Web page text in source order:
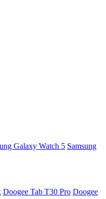
Galaxy Watch 5 Samsung
Doogee Tab T30 Pro Doogee